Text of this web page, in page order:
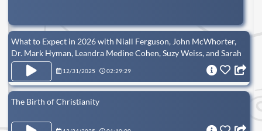
What to Expect in 2026 with Niall Ferguson, John McWhorter,
Dr. Mark Hyman, Leandra Medine Cohen, Suzy Weiss, and Sarah
Isgur
12/31/2025 02:29:29
The Birth of Christianity